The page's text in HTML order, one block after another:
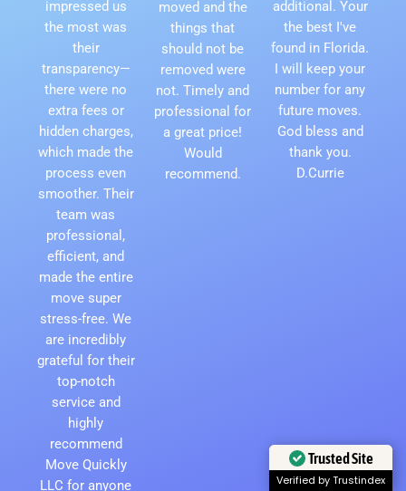
impressed us
the most was
their
transparency—
there were no
extra fees or
hidden charges,
which made the
process even
smoother. Their
team was
professional,
efficient, and
made the entire
move super
stress-free. We
are incredibly
grateful for their
top-notch
service and
highly
recommend
Move Quickly
LLC for anyone
moved and the
things that
should not be
removed were
not. Timely and
professional for
a great price!
Would
recommend.
additional. Your
the best I've
found in Florida.
I will keep your
number for any
future moves.
God bless and
thank you.
D.Currie
Trusted Site
Verified by Trustindex